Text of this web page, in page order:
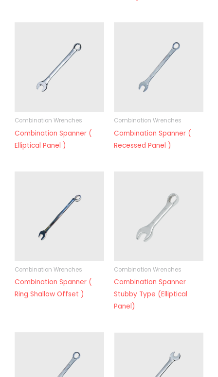
Combination Wrenches
Combination Spanner (
Elliptical Panel )
Combination Wrenches
Combination Spanner (
Recessed Panel )
Combination Wrenches
Combination Spanner (
Ring Shallow Offset )
Combination Wrenches
Combination Spanner
Stubby Type (Elliptical
Panel)